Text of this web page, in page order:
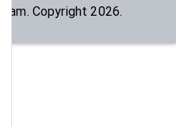
team. Copyright2026.